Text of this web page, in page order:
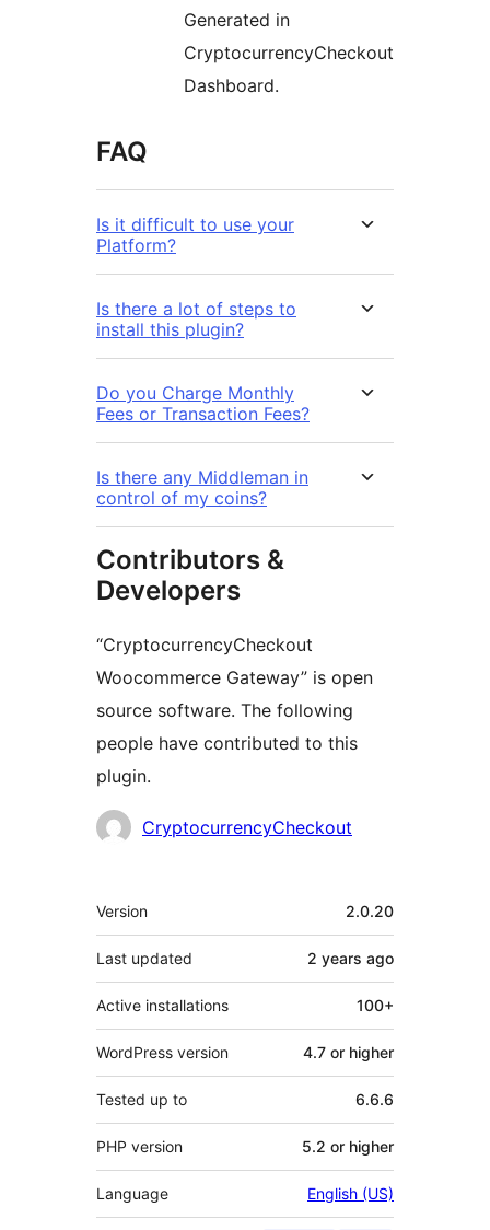
Generated in
CryptocurrencyCheckout
Dashboard.
FAQ
Is it difficult to use your
Platform?
Is there a lot of steps to
install this plugin?
Do you Charge Monthly
Fees or Transaction Fees?
Is there any Middleman in
control of my coins?
Contributors &
Developers
“CryptocurrencyCheckout
Woocommerce Gateway” is open
source software. The following
people have contributed to this
plugin.
Contributors
CryptocurrencyCheckout
Meta
Version 2.0.20
Last updated 2 years ago
Active installations 100+
WordPress version 4.7 or higher
Tested up to 6.6.6
PHP version 5.2 or higher
Language English (US)